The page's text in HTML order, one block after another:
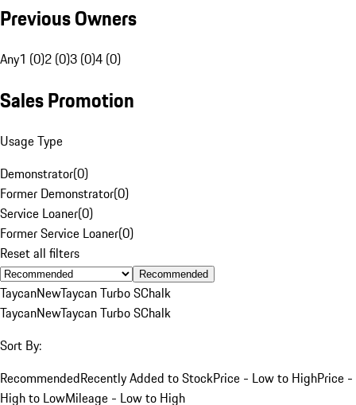
Previous Owners
Any1 (0)2 (0)3 (0)4 (0)
Sales Promotion
Usage Type
Demonstrator(0)
Former Demonstrator(0)
Service Loaner(0)
Former Service Loaner(0)
Reset all filters
Recommended
TaycanNewTaycan Turbo SChalk
TaycanNewTaycan Turbo SChalk
Sort By:
RecommendedRecently Added to StockPrice - Low to HighPrice -
High to LowMileage - Low to High